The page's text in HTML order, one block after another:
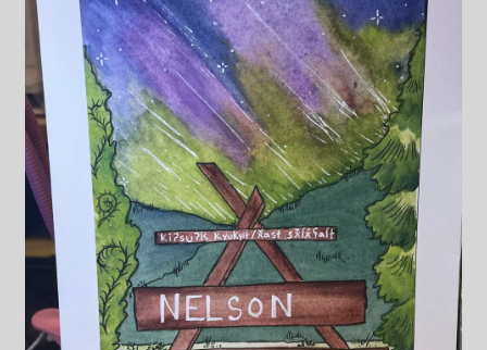
Blog & Collabs
About Me
Contact Me
Cart
My account